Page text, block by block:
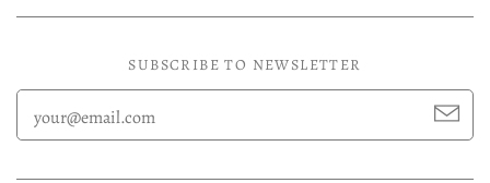
SUBSCRIBE TO NEWSLETTER